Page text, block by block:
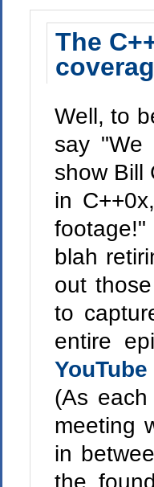
The
Well, to
say "We
show Bill
in
blah
out
to
entire
YouTube
(As
meeting
in